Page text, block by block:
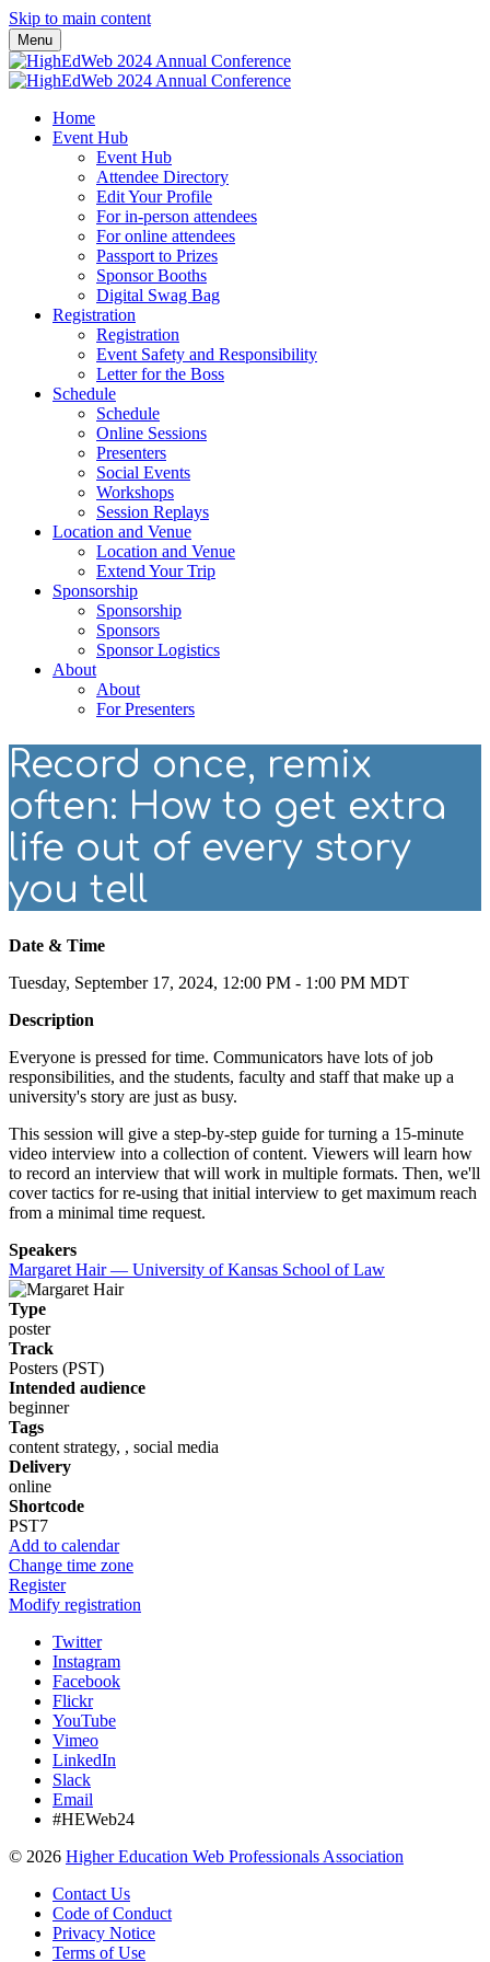
Skip to main content
Menu
Home
Event Hub
Event Hub
Attendee Directory
Edit Your Profile
For in-person attendees
For online attendees
Passport to Prizes
Sponsor Booths
Digital Swag Bag
Registration
Registration
Event Safety and Responsibility
Letter for the Boss
Schedule
Schedule
Online Sessions
Presenters
Social Events
Workshops
Session Replays
Location and Venue
Location and Venue
Extend Your Trip
Sponsorship
Sponsorship
Sponsors
Sponsor Logistics
About
About
For Presenters
Record once, remix
often: How to get extra
life out of every story
you tell
Date & Time
Tuesday, September 17, 2024, 12:00 PM - 1:00 PM MDT
Description
Everyone is pressed for time. Communicators have lots of job
responsibilities, and the students, faculty and staff that make up a
university's story are just as busy.
This session will give a step-by-step guide for turning a 15-minute
video interview into a collection of content. Viewers will learn how
to record an interview that will work in multiple formats. Then, we'll
cover tactics for re-using that initial interview to get maximum reach
from a minimal time request.
Speakers
Margaret Hair — University of Kansas School of Law
Type
poster
Track
Posters (PST)
Intended audience
beginner
Tags
content strategy, , social media
Delivery
online
Shortcode
PST7
Add to calendar
Change time zone
Register
Modify registration
Twitter
Instagram
Facebook
Flickr
YouTube
Vimeo
LinkedIn
Slack
Email
#HEWeb24
© 2026 Higher Education Web Professionals Association
Contact Us
Code of Conduct
Privacy Notice
Terms of Use